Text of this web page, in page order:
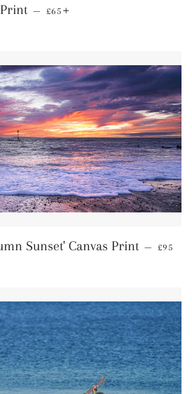
Print — Regular price
£65
Sunset' Canvas Print — £95